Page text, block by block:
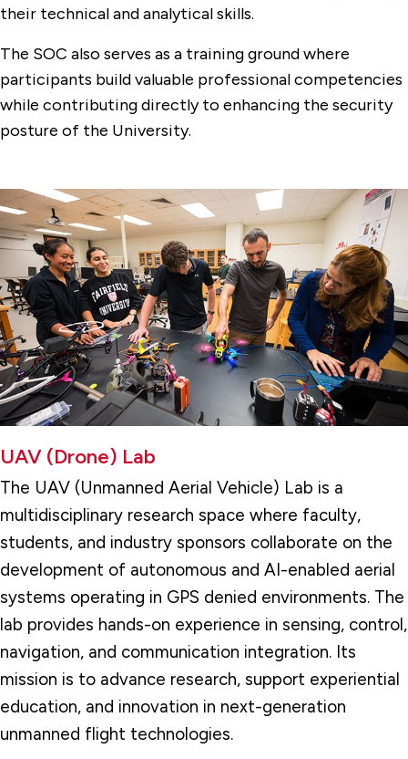
their technical and analytical skills.
The SOC also serves as a training ground where
participants build valuable professional competencies
while contributing directly to enhancing the security
posture of the University.
UAV (Drone) Lab
The UAV (Unmanned Aerial Vehicle) Lab is a
multidisciplinary research space where faculty,
students, and industry sponsors collaborate on the
development of autonomous and AI-enabled aerial
systems operating in GPS denied environments. The
lab provides hands-on experience in sensing, control,
navigation, and communication integration. Its
mission is to advance research, support experiential
education, and innovation in next-generation
unmanned flight technologies.